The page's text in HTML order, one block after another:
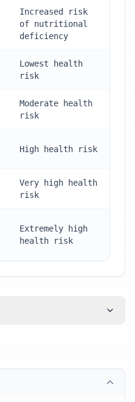
Increased risk
of nutritional
deficiency
Lowest health
risk
Moderate health
risk
High health risk
Very high health
risk
Extremely high
health risk